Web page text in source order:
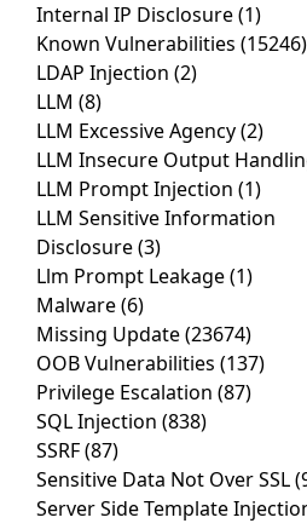
Internal IP Disclosure(1)
Known Vulnerabilities (15246)
LDAP Injection (2)
LLM (8)
LLM Excessive Agency(2)
LLM Insecure Output
LLM Prompt Injection (1)
LLM Sensitive Information
Disclosure(3)
Llm Prompt Leakage(1)
Malware(6)
Missing Update(23674)
OOB Vulnerabilities (137)
Privilege Escalation (87)
SQL Injection (838)
SSRF(87)
Sensitive Data Not Over SSL
Server Side Template